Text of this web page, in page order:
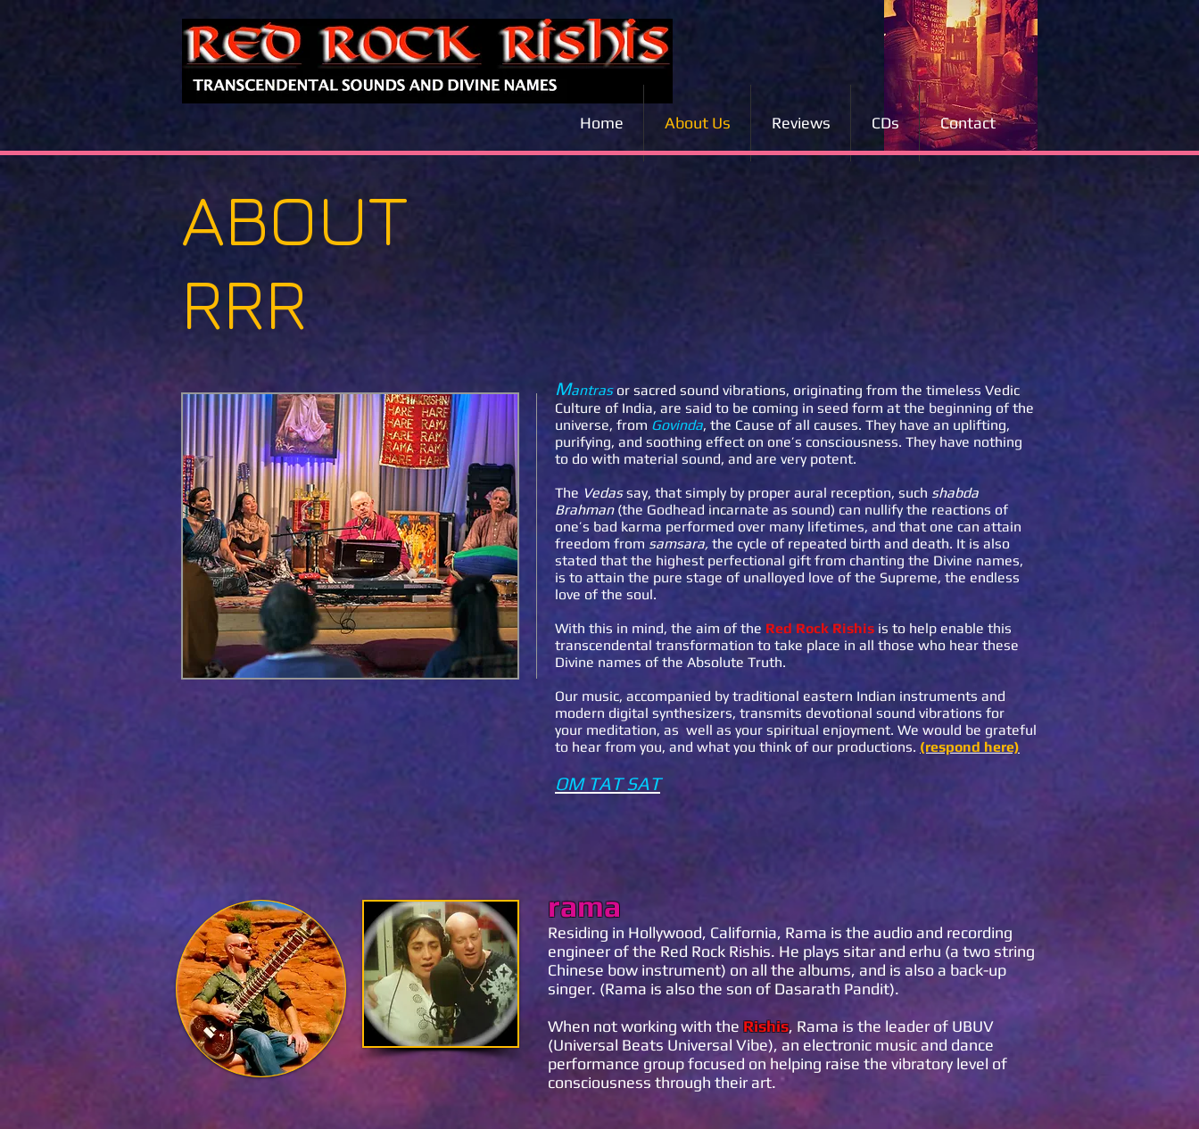
Home About Us Reviews CDs Contact
ABOUT
RRR
Mantrasor sacred sound vibrations, originating from the timeless Vedic
Culture of India, are said to be coming in seed form at the beginning of the
universe, from Govinda, the Cause of all causes. They have an uplifting,
purifying, and soothing effect on one’s consciousness. They have nothing
to do with material sound, and are very potent.
The Vedassay, that simply by proper aural reception, such shabda
Brahman(the Godhead incarnate as sound) can nullify the reactions of
one’s bad karma performed over many lifetimes, and that one can attain
freedom from samsara, the cycle of repeated birth and death. It is also
stated that the highest perfectional gift from chanting the Divine names,
is to attain the pure stage of unalloyed love of the Supreme, the endless
love of the soul.
With this in mind, the aim of the Red Rock Rishis is to help enable this
transcendental transformation to take place in all those who hear these
Divine names of the Absolute Truth.
Our music, accompanied by traditional eastern Indian instruments and
modern digital synthesizers, transmits devotional sound vibrations for
your meditation, as well as your spiritual enjoyment. We would be grateful
to hear from you, and what you think of our productions. (respond here)
OM TAT SAT
rama
Residing in Hollywood, California, Rama is the audio and recording
engineer of the Red Rock Rishis. He plays sitar and erhu (a two string
Chinese bow instrument) on all the albums, and is also a back-up
singer. (Rama is also the son of Dasarath Pandit).
When not working with the Rishis, Rama is the leader of UBUV
(Universal Beats Universal Vibe), an electronic music and dance
performance group focused on helping raise the vibratory level of
consciousness through their art.